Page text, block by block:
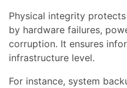
Physical integrity
by hardware failures,
corruption. It ensures
infrastructure level.
For instance, system